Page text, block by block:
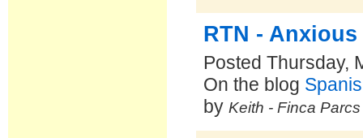
RTN -
Posted Thursday,
On the blog
byKeith - Finca